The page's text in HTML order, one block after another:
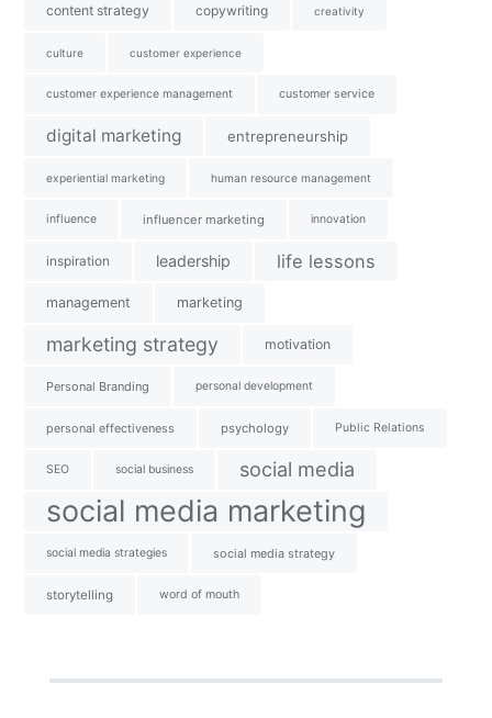
content strategy copywriting creativity
culture customer experience
customer experience management customer service
digital marketing entrepreneurship
experiential marketing human resource management
influence influencer marketing innovation
inspiration leadership life lessons
management marketing
marketing strategy motivation
Personal Branding personal development
personal effectiveness psychology Public Relations
SEO social business social media
social media marketing
social media strategies social media strategy
storytelling word of mouth